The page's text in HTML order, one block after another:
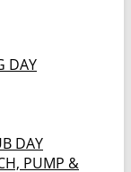
DAY
DAY
PUMP &